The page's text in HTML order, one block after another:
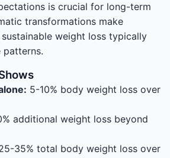
is crucial for long-term
transformations make
weight loss typically
5-10% body weight loss over
additional weight loss beyond
35% total body weight loss over